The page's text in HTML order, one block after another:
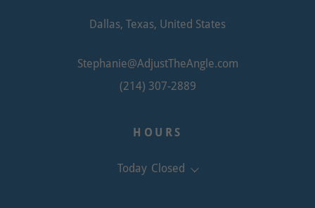
Dallas, Texas, United States
Stephanie@AdjustTheAngle.com
(214) 307-2889
HOURS
Today Closed